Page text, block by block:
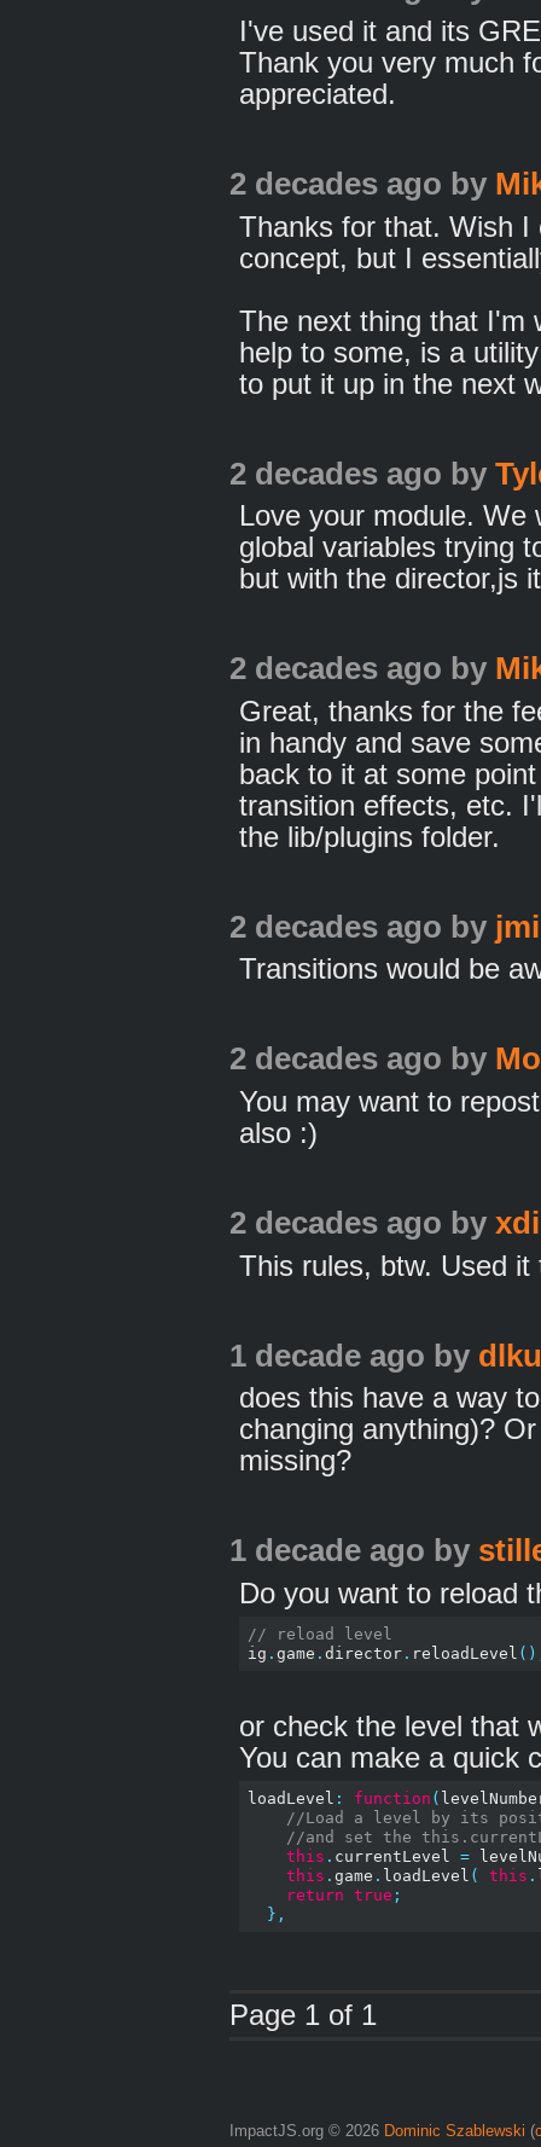
I've used it and its
Thank you very much
appreciated.
2 decades ago by
Thanks for that. Wish
concept, but I
The next thing that I'm
help to some, is a
to put it up in the next
2 decades ago by
Love your module. We
global variables trying
but with the director,js
2 decades ago by
Great, thanks for the
in handy and save
back to it at some
transition effects, etc.
the lib/plugins folder.
2 decades ago by
Transitions would be
2 decades ago by
You may want to
also :)
2 decades ago by
This rules, btw. Used
1 decade ago by
does this have a way
changing anything)?
missing?
1 decade ago by
Do you want to reload
// reload level
ig . game . director. reloadLevel
or check the level that
You can make a quick
loadLevel : function (
//Load a level by its
//and set the
this . currentLevel =
this . game . loadLevel ( this .
return true ;
},
Page 1 of 1
ImpactJS.org © 2026 Dominic Szablewski (